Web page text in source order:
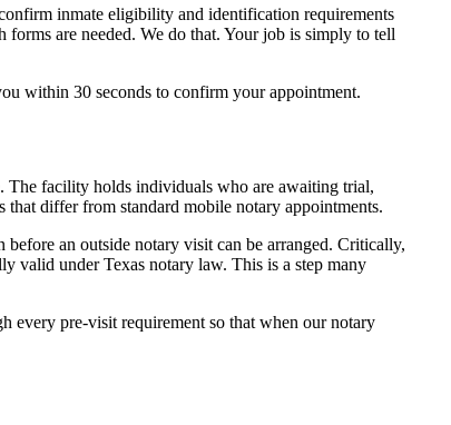
inmate eligibility and identification requirements
are needed. We do that. Your job is simply to tell
within 30 seconds to confirm your appointment.
The facility holds individuals who are awaiting trial,
differ from standard mobile notary appointments.
an outside notary visit can be arranged. Critically,
valid under Texas notary law. This is a step many
pre-visit requirement so that when our notary